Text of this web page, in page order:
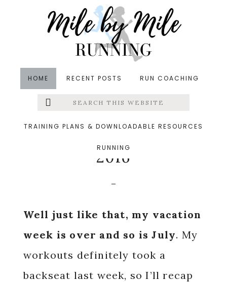
HOME RECENT POSTS RUN COACHING
Menu
Search
this
TRAINING PLANS & DOWNLOADABLE RESOURCES
RUNNING
, Vacations ,Weekly Wrap &middot
Summer Vacation Week
2016
Well just like that, my vacation
week is over and so is July. My
workouts definitely took a
backseat last week, so I’ll recap